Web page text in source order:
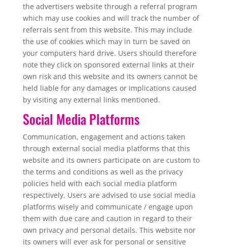
the advertisers website through a referral program
which may use cookies and will track the number of
referrals sent from this website. This may include
the use of cookies which may in turn be saved on
your computers hard drive. Users should therefore
note they click on sponsored external links at their
own risk and this website and its owners cannot be
held liable for any damages or implications caused
by visiting any external links mentioned.
Social Media Platforms
Communication, engagement and actions taken
through external social media platforms that this
website and its owners participate on are custom to
the terms and conditions as well as the privacy
policies held with each social media platform
respectively. Users are advised to use social media
platforms wisely and communicate / engage upon
them with due care and caution in regard to their
own privacy and personal details. This website nor
its owners will ever ask for personal or sensitive